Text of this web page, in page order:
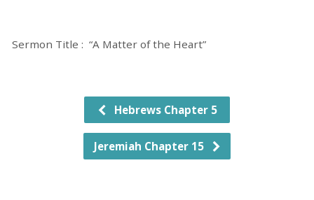
Sermon Title : “A Matter of the Heart”
Hebrews Chapter 5
Jeremiah Chapter 15